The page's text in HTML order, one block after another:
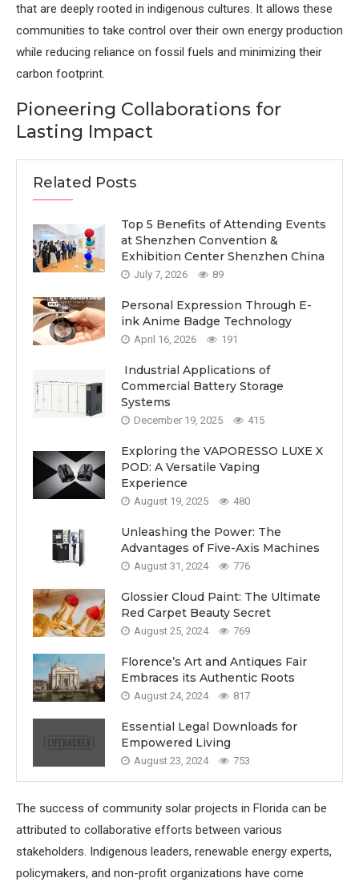
that are deeply rooted in indigenous cultures. It allows these
communities to take control over their own energy production
while reducing reliance on fossil fuels and minimizing their
carbon footprint.
Pioneering Collaborations for
Lasting Impact
Related Posts
Top 5 Benefits of Attending Events
at Shenzhen Convention &
Exhibition Center Shenzhen China
July 7, 2026 89
Personal Expression Through E-
ink Anime Badge Technology
April 16, 2026 191
Industrial Applications of
Commercial Battery Storage
Systems
December 19, 2025 415
Exploring the VAPORESSO LUXE X
POD: A Versatile Vaping
Experience
August 19, 2025 480
Unleashing the Power: The
Advantages of Five-Axis Machines
August 31, 2024 776
Glossier Cloud Paint: The Ultimate
Red Carpet Beauty Secret
August 25, 2024 769
Florence’s Art and Antiques Fair
Embraces its Authentic Roots
August 24, 2024 817
Essential Legal Downloads for
Empowered Living
August 23, 2024 753
The success of community solar projects in Florida can be
attributed to collaborative efforts between various
stakeholders. Indigenous leaders, renewable energy experts,
policymakers, and non-profit organizations have come